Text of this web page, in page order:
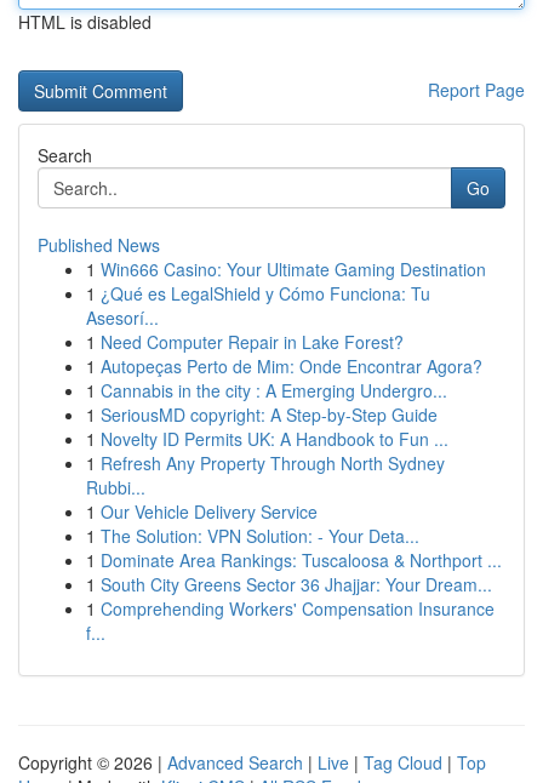
HTML is disabled
Report Page
Search
Go
Published News
1 Win666 Casino: Your Ultimate Gaming Destination
1 ¿Qué es LegalShield y Cómo Funciona: Tu
Asesorí...
1 Need Computer Repair in Lake Forest?
1 Autopeças Perto de Mim: Onde Encontrar Agora?
1 Cannabis in the city : A Emerging Undergro...
1 SeriousMD copyright: A Step-by-Step Guide
1 Novelty ID Permits UK: A Handbook to Fun ...
1 Refresh Any Property Through North Sydney
Rubbi...
1 Our Vehicle Delivery Service
1 The Solution: VPN Solution: - Your Deta...
1 Dominate Area Rankings: Tuscaloosa & Northport ...
1 South City Greens Sector 36 Jhajjar: Your Dream...
1 Comprehending Workers' Compensation Insurance
f...
Copyright © 2026 | Advanced Search | Live | Tag Cloud | Top